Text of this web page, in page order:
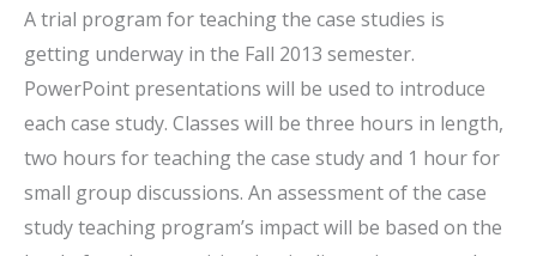
A trial program for teaching the case studies is
getting underway in the Fall 2013 semester.
PowerPoint presentations will be used to introduce
each case study. Classes will be three hours in length,
two hours for teaching the case study and 1 hour for
small group discussions. An assessment of the case
study teaching program’s impact will be based on the